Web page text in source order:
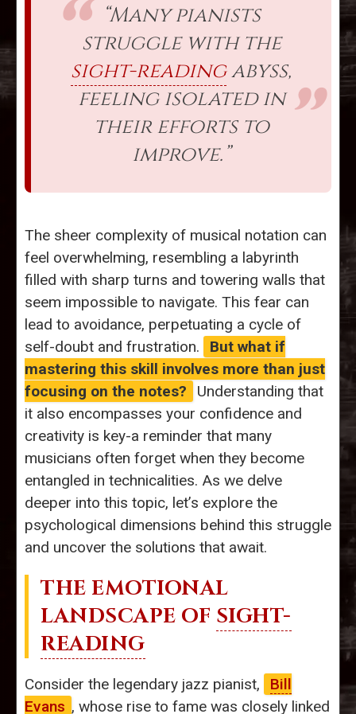
“Many pianists
struggle with the
sight-readingabyss,
feeling isolated in
their efforts to
improve.”
The sheer complexity of musical notation can
feel overwhelming, resembling a labyrinth
filled with sharp turns and towering walls that
seem impossible to navigate. This fear can
lead to avoidance, perpetuating a cycle of
self-doubt and frustration.
But what if
mastering this skill involves more than just
focusing on the notes?
Understanding that
it also encompasses your confidence and
creativity is key-a reminder that many
musicians often forget when they become
entangled in technicalities. As we delve
deeper into this topic, let’s explore the
psychological dimensions behind this struggle
and uncover the solutions that await.
THE EMOTIONAL
LANDSCAPE OF SIGHT-
READING
Consider the legendary jazz pianist,
Bill
Evans , whose rise to fame was closely linked